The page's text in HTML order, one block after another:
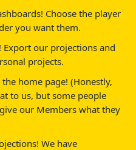
Choose the player
you want them.
Export our projections and
projects.
home page! (Honestly,
to us, but some people
our Members what they
We have